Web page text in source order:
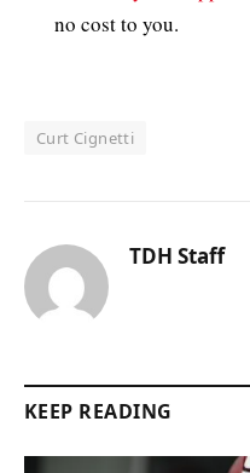
no cost to you.
Curt Cignetti
TDH Staff
KEEP READING